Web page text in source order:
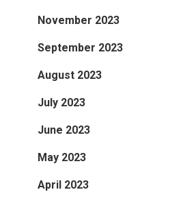
November 2023
September 2023
August 2023
July 2023
June 2023
May 2023
April 2023